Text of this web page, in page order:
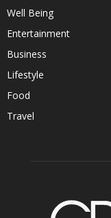
Well Being
Entertainment
Business
Lifestyle
Food
Travel